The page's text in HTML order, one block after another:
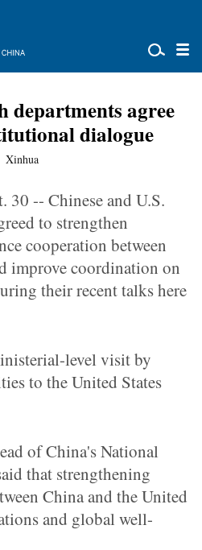
departments agree
dialogue
Xinhua
-- Chinese and U.S.
to strengthen
cooperation between
improve coordination on
their recent talks here
level visit by
to the United States
of China's National
that strengthening
China and the United
and global well-